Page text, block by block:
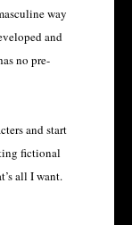
way
and
no pre-
and start
fictional
all I want.